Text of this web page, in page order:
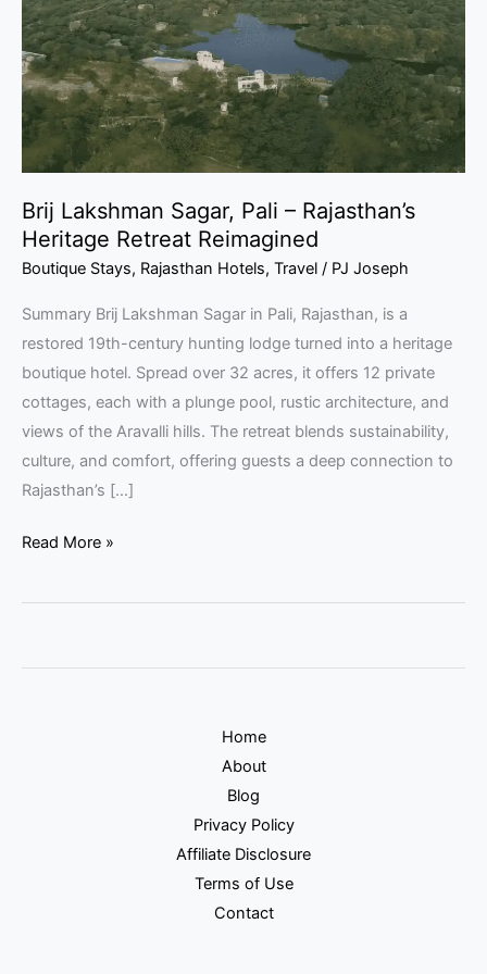
Brij Lakshman Sagar, Pali – Rajasthan’s
Heritage Retreat Reimagined
Boutique Stays, Rajasthan Hotels, Travel / PJ Joseph
Summary Brij Lakshman Sagar in Pali, Rajasthan, is a
restored 19th-century hunting lodge turned into a heritage
boutique hotel. Spread over 32 acres, it offers 12 private
cottages, each with a plunge pool, rustic architecture, and
views of the Aravalli hills. The retreat blends sustainability,
culture, and comfort, offering guests a deep connection to
Rajasthan’s […]
–
Rajasthan’s
Heritage
Retreat
Reimagined
Read More »
Home
About
Blog
Privacy Policy
Affiliate Disclosure
Terms of Use
Contact